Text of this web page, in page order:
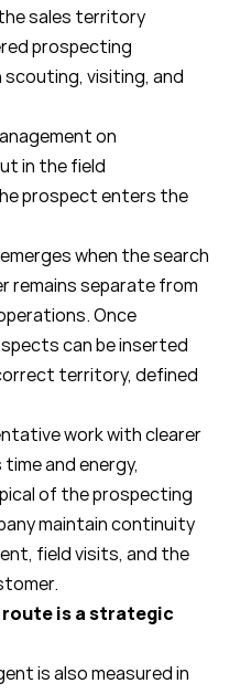
sales territory
prospecting
visiting, and
on
in the field
prospect enters the
when the search
remains separate from
Once
can be inserted
territory, defined
work with clearer
and energy,
of the prospecting
maintain continuity
field visits, and the
is a strategic
is also measured in